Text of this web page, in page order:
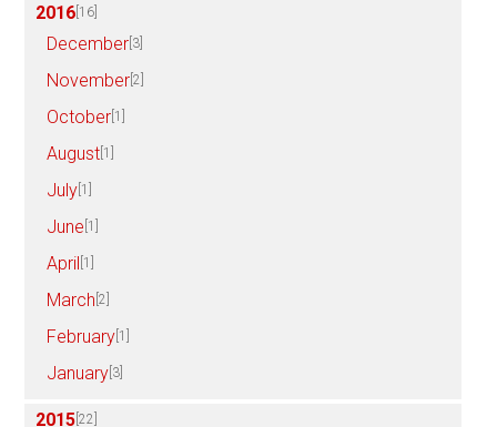
2016 [16]
December [3]
November [2]
October [1]
August [1]
July [1]
June [1]
April [1]
March [2]
February [1]
January [3]
2015 [22]